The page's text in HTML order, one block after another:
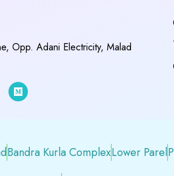
Opp. Adani Electricity, Malad
Bandra Kurla ComplexLower Parel